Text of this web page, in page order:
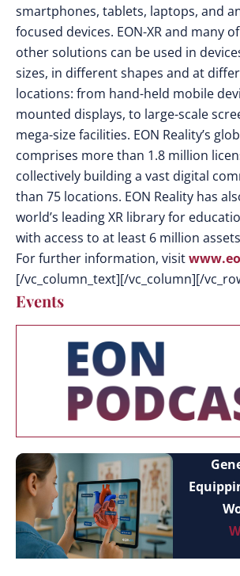
smartphones, tablets, laptops, and
focused devices. EON-XR and many of
other solutions can be used in
sizes, in different shapes and at
locations: from hand-held mobile
mounted displays, to large-scale
mega-size facilities. EON Reality’s
comprises more than 1.8 million
collectively building a vast digital
than 75 locations. EON Reality has
world’s leading XR library for
with access to at least 6 million
For further information, visit
[/vc_column_text][/vc_column][/
Events